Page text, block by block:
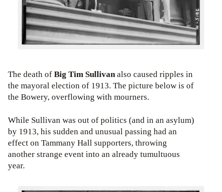
The death ofBig Tim Sullivanalso caused ripples in
the mayoral election of 1913. The picture below is of
the Bowery, overflowing with mourners.
While Sullivan was out of politics (and in an asylum)
by 1913, his sudden and unusual passing had an
effect on Tammany Hall supporters, throwing
another strange event into an already tumultuous
year.